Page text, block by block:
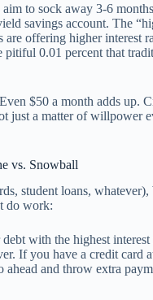
to sock away 3-6
savings account. The
are offering higher interest
pitiful 0.01 percent that
$50 a month adds up.
just a matter of willpower
vs. Snowball
student loans,
do work:
with the highest interest
If you have a credit card
ahead and throw extra